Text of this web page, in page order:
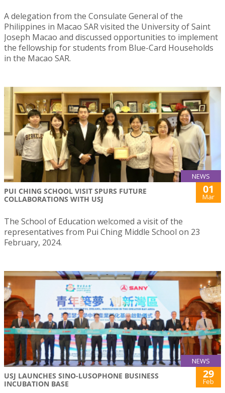
A delegation from the Consulate General of the
Philippines in Macao SAR visited the University of Saint
Joseph Macao and discussed opportunities to implement
the fellowship for students from Blue-Card Households
in the Macao SAR.
NEWS
PUI CHING SCHOOL VISIT SPURS FUTURE
COLLABORATIONS WITH USJ
01
Mar
The School of Education welcomed a visit of the
representatives from Pui Ching Middle School on 23
February, 2024.
NEWS
USJ LAUNCHES SINO-LUSOPHONE BUSINESS
INCUBATION BASE
29
Feb